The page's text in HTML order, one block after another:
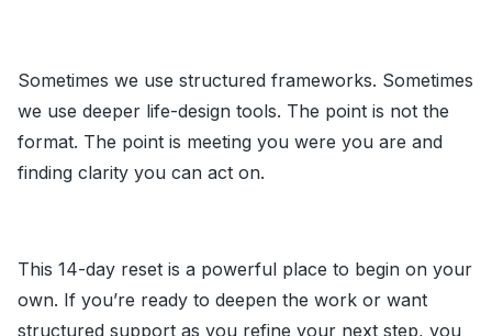
Sometimes we use structured frameworks. Sometimes
we use deeper life-design tools. The point is not the
format. The point is meeting you were you are and
finding clarity you can act on.
This 14-day reset is a powerful place to begin on your
own. If you’re ready to deepen the work or want
structured support as you refine your next step, you